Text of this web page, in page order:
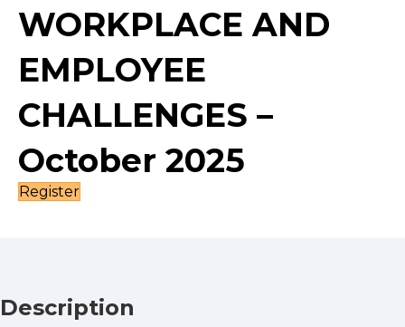
WORKPLACE AND
EMPLOYEE
CHALLENGES –
October 2025
Register
Description